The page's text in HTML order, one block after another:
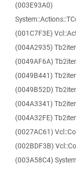
(003E93A0)
(001C7F3E)
(004A2935)
(0049AF6A)
(0049B441)
(0049B52D)
(004A3341)
(004A32FE)
(0027AC61)
(002BDF3B)
(003A58C4)